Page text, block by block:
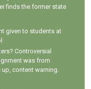
finds the former state
given to students at
Controversial
was from
content warning.